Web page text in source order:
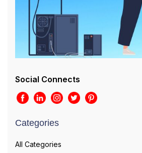
Social Connects
Categories
All Categories